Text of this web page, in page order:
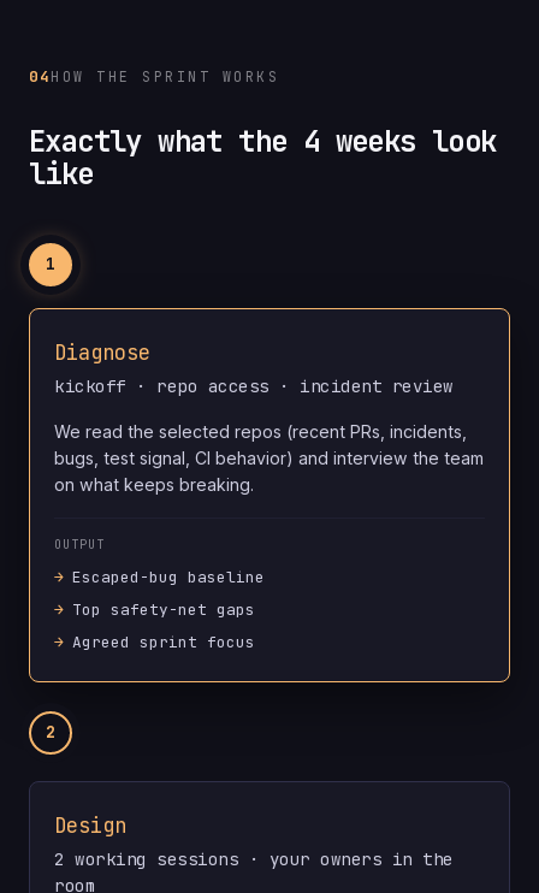
04 HOW THE SPRINT WORKS
Exactly what the 4 weeks look
like
1
Diagnose
kickoff · repo access · incident review
We read the selected repos (recent PRs, incidents,
bugs, test signal, CI behavior) and interview the team
on what keeps breaking.
OUTPUT
Escaped-bug baseline
Top safety-net gaps
Agreed sprint focus
2
Design
2 working sessions · your owners in the
room